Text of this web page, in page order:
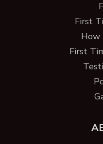
First
How
First